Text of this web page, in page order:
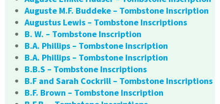
Auguste M.F. Buddeke – Tombstone Inscription
Augustus Lewis – Tombstone Inscriptions
B. W. – Tombstone Inscription
B.A. Phillips – Tombstone Inscription
B.A. Phillips – Tombstone Inscription
B.B.S – Tombstone Inscriptions
B.F and Sarah Cockrill – Tombstone Inscriptions
B.F. Brown – Tombstone Inscription